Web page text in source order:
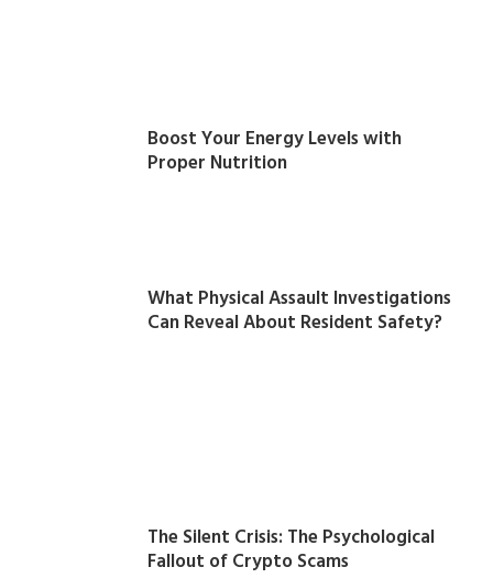
Boost Your Energy Levels with
Proper Nutrition
What Physical Assault Investigations
Can Reveal About Resident Safety?
The Silent Crisis: The Psychological
Fallout of Crypto Scams